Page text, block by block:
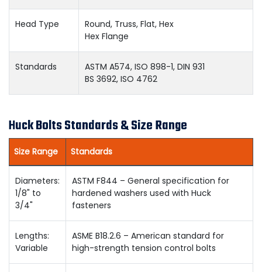
Head Type
Round, Truss, Flat, Hex
Hex Flange
Standards
ASTM A574, ISO 898-1, DIN 931
BS 3692, ISO 4762
Huck Bolts Standards & Size Range
Size Range Standards
Diameters:
1/8" to
3/4"
ASTM F844 – General specification for
hardened washers used with Huck
fasteners
Lengths:
Variable
ASME B18.2.6 – American standard for
high-strength tension control bolts